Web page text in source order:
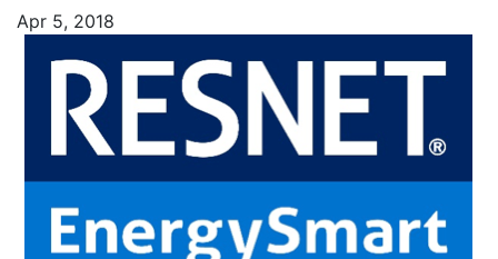
Apr 5, 2018